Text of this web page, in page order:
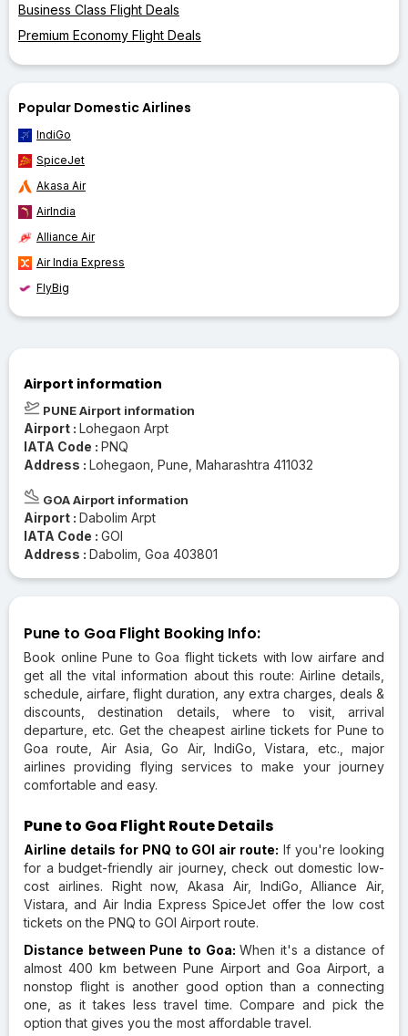
Business Class Flight Deals
Premium Economy Flight Deals
Popular Domestic Airlines
IndiGo
SpiceJet
Akasa Air
AirIndia
Alliance Air
Air India Express
FlyBig
Airport information
PUNE Airport information
Airport : Lohegaon Arpt
IATA Code : PNQ
Address : Lohegaon, Pune, Maharashtra 411032
GOA Airport information
Airport : Dabolim Arpt
IATA Code : GOI
Address : Dabolim, Goa 403801
Pune to Goa Flight Booking Info:
Book online Pune to Goa flight tickets with low airfare and
get all the vital information about this route: Airline details,
schedule, airfare, flight duration, any extra charges, deals &
discounts, destination details, where to visit, arrival
departure, etc. Get the cheapest airline tickets for Pune to
Goa route, Air Asia, Go Air, IndiGo, Vistara, etc., major
airlines providing flying services to make your journey
comfortable and easy.
Pune to Goa Flight Route Details
Airline details for PNQ to GOI air route: If you're looking
for a budget-friendly air journey, check out domestic low-
cost airlines. Right now, Akasa Air, IndiGo, Alliance Air,
Vistara, and Air India Express SpiceJet offer the low cost
tickets on the PNQ to GOI Airport route.
Distance between Pune to Goa:When it's a distance of
almost 400 km between Pune Airport and Goa Airport, a
nonstop flight is another good option than a connecting
one, as it takes less travel time. Compare and pick the
option that gives you the most affordable travel.